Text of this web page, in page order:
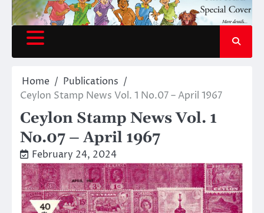
Home
Publications
Ceylon Stamp News Vol. 1 No.07 – April 1967
Ceylon Stamp News Vol. 1
No.07 – April 1967
February 24, 2024